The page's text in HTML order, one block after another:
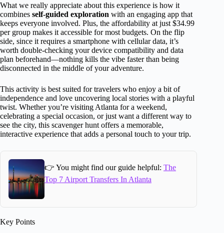
What we really appreciate about this experience is how it
combines self-guided exploration with an engaging app that
keeps everyone involved. Plus, the affordability at just $34.99
per group makes it accessible for most budgets. On the flip
side, since it requires a smartphone with cellular data, it’s
worth double-checking your device compatibility and data
plan beforehand—nothing kills the vibe faster than being
disconnected in the middle of your adventure.
This activity is best suited for travelers who enjoy a bit of
independence and love uncovering local stories with a playful
twist. Whether you’re visiting Atlanta for a weekend,
celebrating a special occasion, or just want a different way to
see the city, this scavenger hunt offers a memorable,
interactive experience that adds a personal touch to your trip.
👉 You might find our guide helpful: The
Top 7 Airport Transfers In Atlanta
Key Points